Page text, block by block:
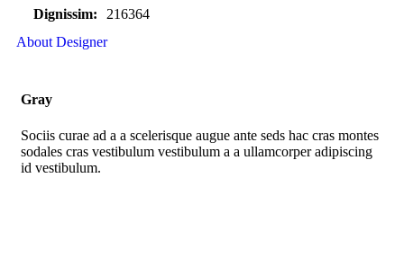
Dignissim:
216364
About Designer
Gray
Sociis curae ad a a scelerisque augue ante seds hac cras montes
sodales cras vestibulum vestibulum a a ullamcorper adipiscing
id vestibulum.